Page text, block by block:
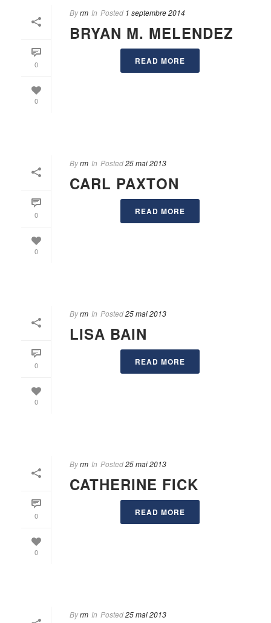
0
0
Byrm In Posted 1 septembre 2014
BRYAN M. MELENDEZ
READ MORE
0
0
Byrm In Posted25 mai 2013
CARL PAXTON
READ MORE
0
0
Byrm In Posted25 mai 2013
LISA BAIN
READ MORE
0
0
Byrm In Posted25 mai 2013
CATHERINE FICK
READ MORE
Byrm In Posted25 mai 2013